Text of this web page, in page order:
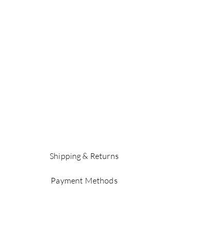
Shipping & Returns
Payment Methods